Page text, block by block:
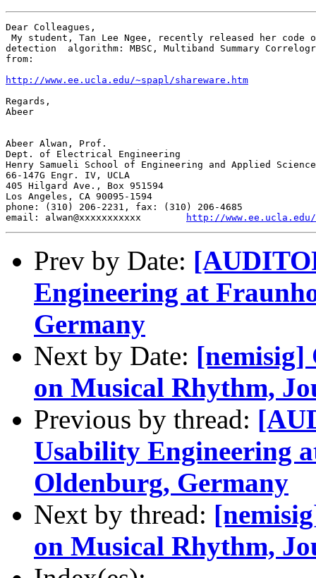
Dear Colleagues,
My student, Tan Lee Ngee, recently released her code
detection  algorithm: MBSC, Multiband Summary
from:
http://www.ee.ucla.edu/~spapl/shareware.htm
Regards,
Abeer
Abeer Alwan, Prof.
Dept. of Electrical Engineering
Henry Samueli School of Engineering and Applied Science
66-147G Engr. IV, UCLA
405 Hilgard Ave., Box 951594
Los Angeles, CA 90095-1594
phone: (310) 206-2231, fax: (310) 206-4685
email: alwan@xxxxxxxxxxx
http://
Prev by Date:
Engineering at
Germany
Next by Date: [nemisig]
on Musical Rhythm,
Previous by thread:
Usability Engineering
Oldenburg, Germany
Next by thread:
on Musical Rhythm,